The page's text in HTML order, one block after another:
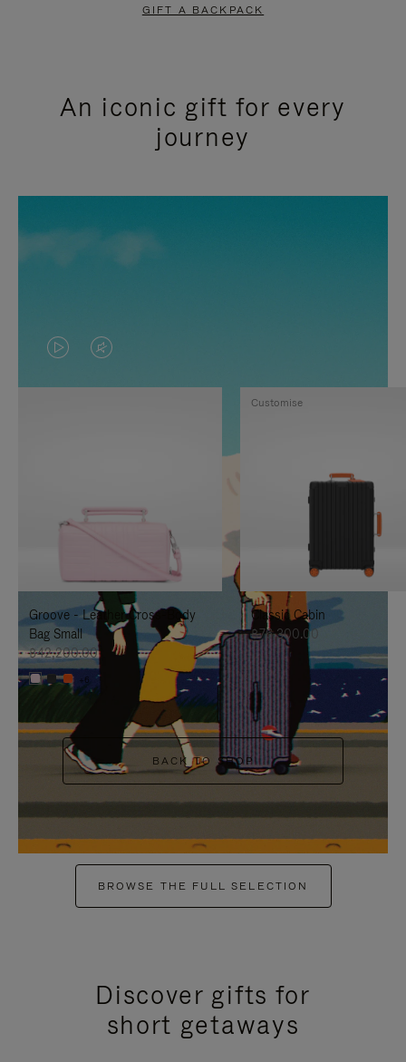
GIFT A BACKPACK
An iconic gift for every
journey
VIDEO
IS
TO
IT
VIDEO
IS
UNMUTE
IT
Groove - Leather Cross-Body
Bag Small
฿42,200.00
+6
Classic Cabin
฿76,300.00
Customise
BACK TO SHOP
BROWSE THE FULL SELECTION
Discover gifts for
short getaways